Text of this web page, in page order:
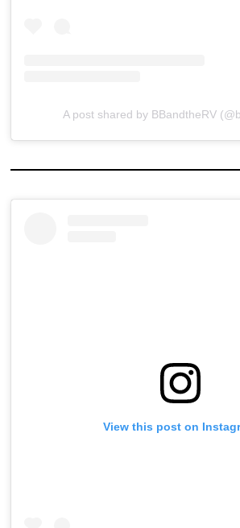
A post shared by BBandtheRV
View this post on